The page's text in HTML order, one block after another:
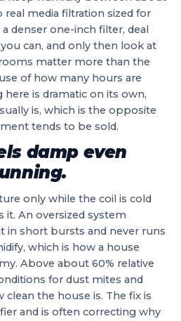
real media filtration sized for
denser one-inch filter, deal
can, and only then look at
matter more than the
of how many hours are
is dramatic on its own,
is, which is the opposite
tends to be sold.
damp even
only while the coil is cold
it. An oversized system
in short bursts and never runs
which is how a house
Above about 60% relative
for dust mites and
the house is. The fix is
and is often correcting why